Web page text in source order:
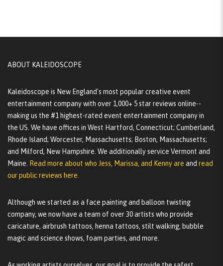
ABOUT KALEIDOSCOPE
Kaleidoscope is New England's most popular creative event
entertainment company with over 1,000+ 5 star reviews online--
making us the #1 highest-rated event entertainment company in
the US. We have offices in West Hartford, Connecticut; Cumberland,
Rhode Island; Worcester, Massachusetts; Boston, Massachusetts;
and Milford, New Hampshire. We additionally service Vermont and
Maine. Read more about who Jess, Marissa, and Kenny are and read
our public reviews here.
Although we started as a face painting and balloon twisting
company, we now have a team of over 30 artists who provide
caricature, airbrush tattoos, henna tattoos, stilt walking, bubble
magic and science shows, foam parties, and more.